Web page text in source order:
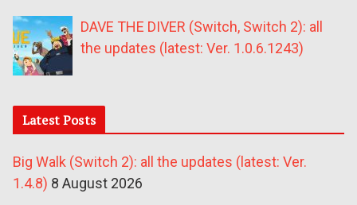
DAVE THE DIVER (Switch, Switch 2): all
the updates (latest: Ver. 1.0.6.1243)
Latest Posts
Big Walk (Switch 2): all the updates (latest: Ver.
1.4.8) 8 August 2026